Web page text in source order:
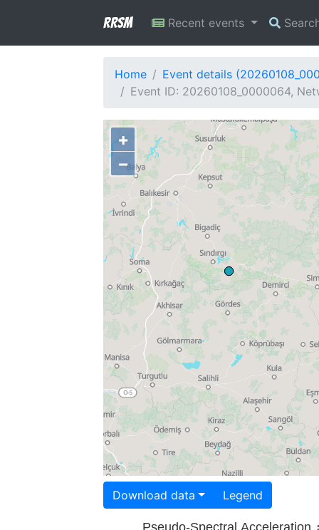
RRSM Recent events
Home
Event details
Event ID: 20260108_0000064,
+
−
Download data Legend
Pseudo-Spectral Acceleration